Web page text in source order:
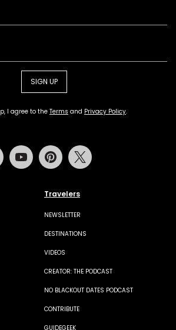
SIGN UP
I agree to the Terms and Privacy Policy.
Travelers
NEWSLETTER
DESTINATIONS
VIDEOS
CREATOR: THE PODCAST
NO BLACKOUT DATES PODCAST
CONTRIBUTE
GUIDEGEEK
Tiktok Youtube Pinterest